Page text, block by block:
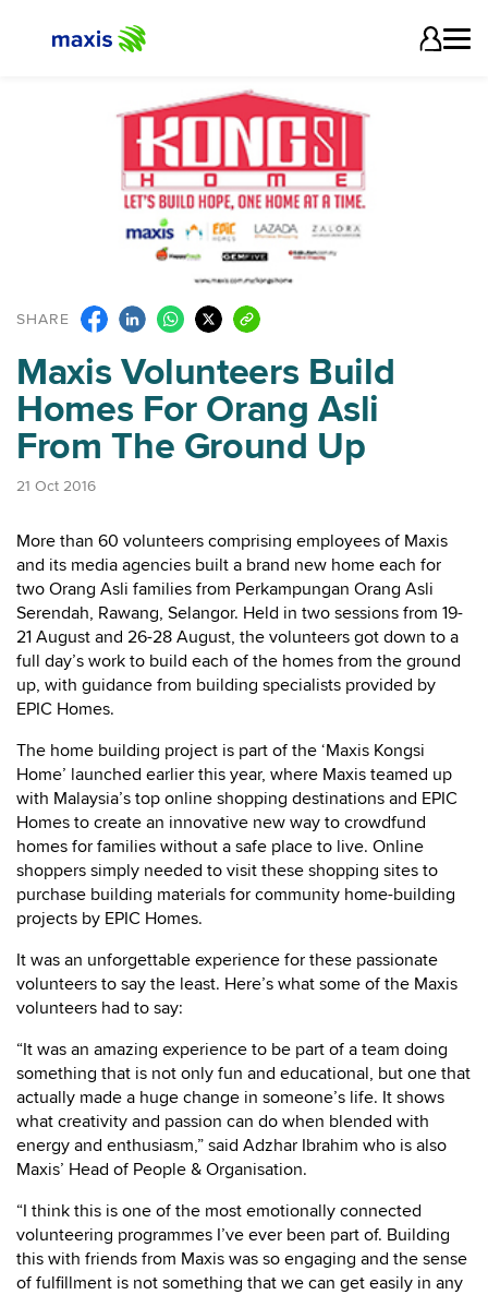
SHARE
Maxis Volunteers Build
Homes For Orang Asli
From The Ground Up
21 Oct 2016
More than 60 volunteers comprising employees of Maxis
and its media agencies built a brand new home each for
two Orang Asli families from Perkampungan Orang Asli
Serendah, Rawang, Selangor. Held in two sessions from 19-
21 August and 26-28 August, the volunteers got down to a
full day’s work to build each of the homes from the ground
up, with guidance from building specialists provided by
EPIC Homes.
The home building project is part of the ‘Maxis Kongsi
Home’ launched earlier this year, where Maxis teamed up
with Malaysia’s top online shopping destinations and EPIC
Homes to create an innovative new way to crowdfund
homes for families without a safe place to live. Online
shoppers simply needed to visit these shopping sites to
purchase building materials for community home-building
projects by EPIC Homes.
It was an unforgettable experience for these passionate
volunteers to say the least. Here’s what some of the Maxis
volunteers had to say:
“It was an amazing experience to be part of a team doing
something that is not only fun and educational, but one that
actually made a huge change in someone’s life. It shows
what creativity and passion can do when blended with
energy and enthusiasm,” said Adzhar Ibrahim who is also
Maxis’ Head of People & Organisation.
“I think this is one of the most emotionally connected
volunteering programmes I’ve ever been part of. Building
this with friends from Maxis was so engaging and the sense
of fulfillment is not something that we can get easily in any